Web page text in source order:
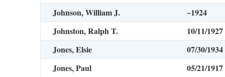
Johnson, William J.
~1924
Johnston, Ralph T.
10/11/1927
Jones, Elsie
07/30/1934
Jones, Paul
05/21/1917